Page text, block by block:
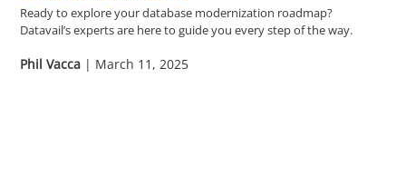
Ready to explore your database modernization roadmap?
Datavail’s experts are here to guide you every step of the way.
Phil Vacca | March 11, 2025